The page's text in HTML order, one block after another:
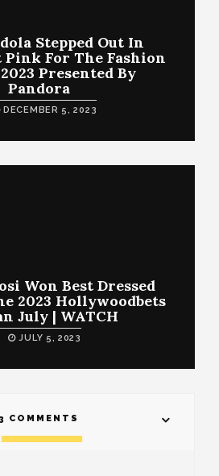
Stepped Out In
Pink For The Fashion
Presented By
Pandora
DECEMBER 5, 2023
Won Best Dressed
2023 Hollywoodbets
July | WATCH
JULY 5, 2023
3 COMMENTS